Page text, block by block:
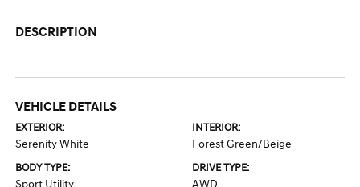
DESCRIPTION
VEHICLE DETAILS
EXTERIOR:
Serenity White
INTERIOR:
Forest Green/Beige
BODY TYPE:
Sport Utility
DRIVE TYPE:
AWD